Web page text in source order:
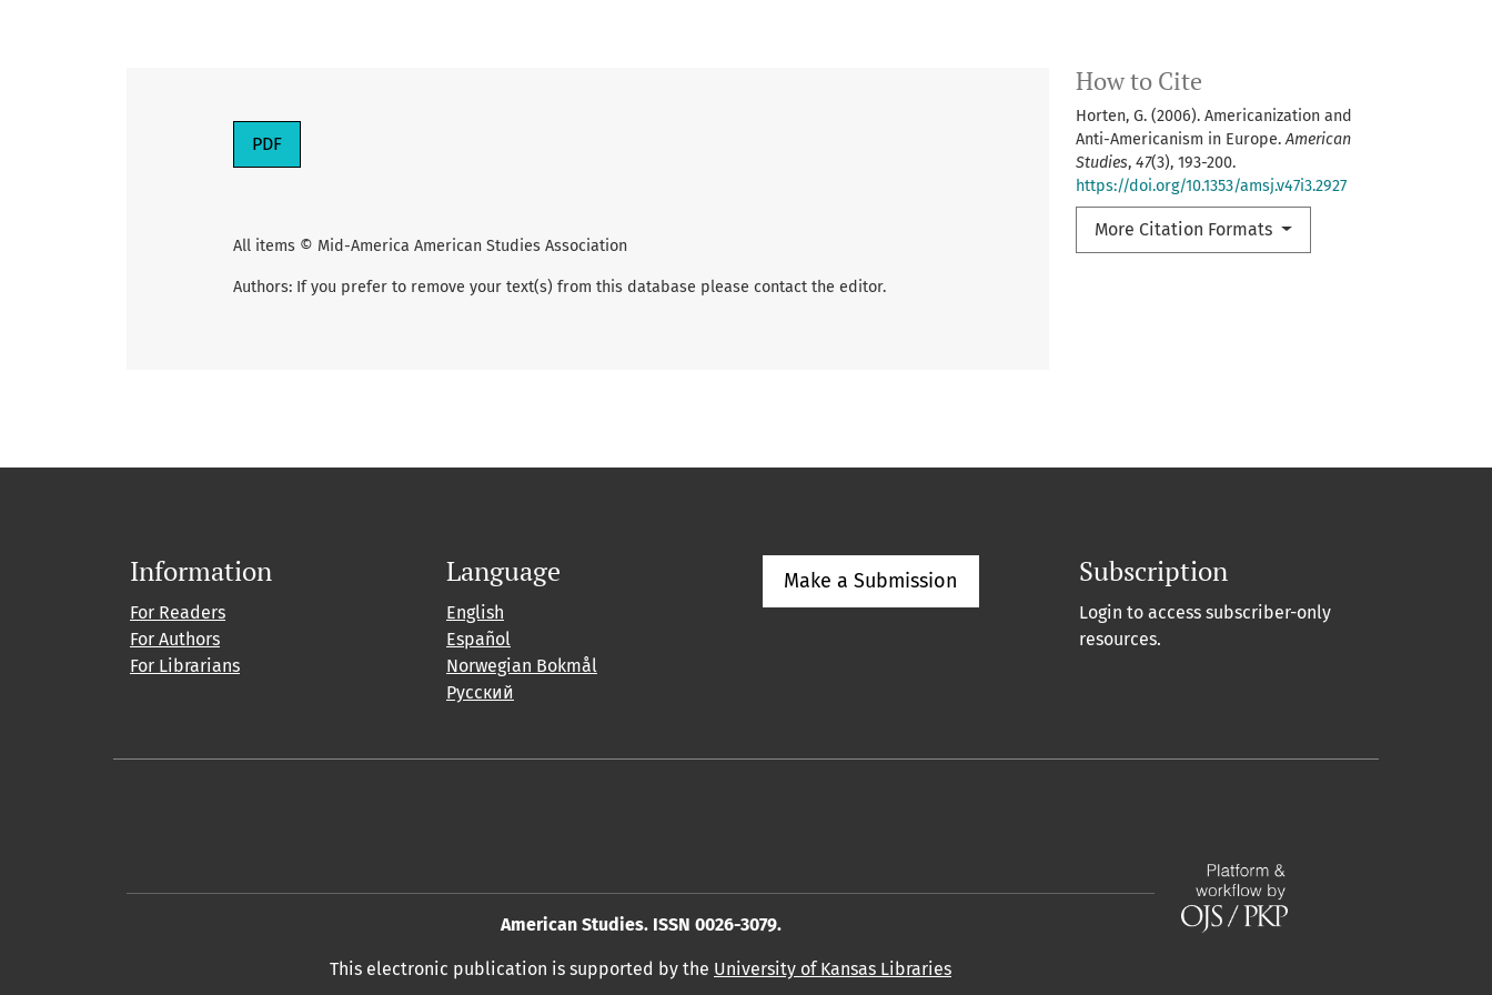
How to Cite
Horten, G. (2006). Americanization and
Anti-Americanism in Europe.American
Studies, 47(3), 193-200.
https://doi.org/10.1353/amsj.v47i3.2927
More Citation Formats
PDF
All items © Mid-America American Studies Association
Authors: If you prefer to remove your text(s) from this database please contact the editor.
Information
For Readers
For Authors
For Librarians
Language
English
Español
Norwegian Bokmål
Русский
Make a Submission Subscription
Login to access subscriber-only
resources.
American Studies. ISSN 0026-3079.
This electronic publication is supported by the University of Kansas Libraries